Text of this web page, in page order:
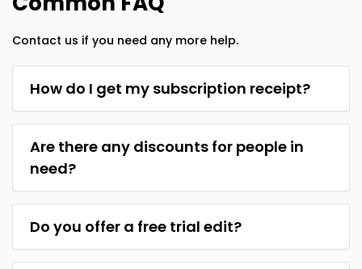
Contact us if you need any more help.
How do I get my subscription receipt?
Are there any discounts for people in
need?
Do you offer a free trial edit?